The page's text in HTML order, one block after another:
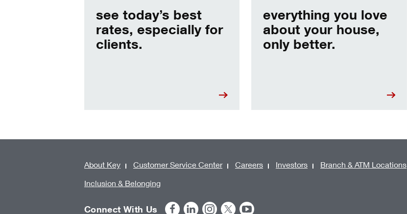
see today’s best
rates, especially for
clients.
everything you love
about your house,
only better.
About Key Customer Service Center Careers Investors Branch & ATM Locations
Inclusion & Belonging
Connect With Us